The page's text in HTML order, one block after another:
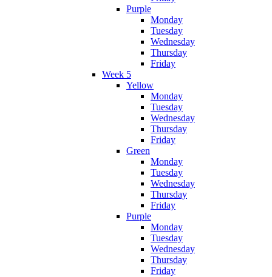
Purple
Monday
Tuesday
Wednesday
Thursday
Friday
Week 5
Yellow
Monday
Tuesday
Wednesday
Thursday
Friday
Green
Monday
Tuesday
Wednesday
Thursday
Friday
Purple
Monday
Tuesday
Wednesday
Thursday
Friday